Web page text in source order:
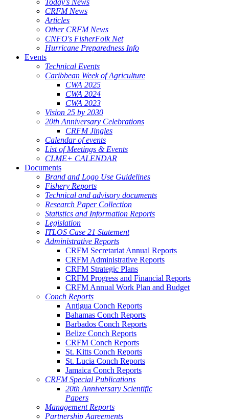
Today's News
CRFM News
Articles
Other CRFM News
CNFO's FisherFolk Net
Hurricane Preparedness Info
Events
Technical Events
Caribbean Week of Agriculture
CWA 2025
CWA 2024
CWA 2023
Vision 25 by 2030
20th Anniversary Celebrations
CRFM Jingles
Calendar of events
List of Meetings & Events
CLME+ CALENDAR
Documents
Brand and Logo Use Guidelines
Fishery Reports
Technical and advisory documents
Research Paper Collection
Statistics and Information Reports
Legislation
ITLOS Case 21 Statement
Administrative Reports
CRFM Secretariat Annual Reports
CRFM Administrative Reports
CRFM Strategic Plans
CRFM Progress and Financial Reports
CRFM Annual Work Plan and Budget
Conch Reports
Antigua Conch Reports
Bahamas Conch Reports
Barbados Conch Reports
Belize Conch Reports
CRFM Conch Reports
St. Kitts Conch Reports
St. Lucia Conch Reports
Jamaica Conch Reports
CRFM Special Publications
20th Anniversary Scientific
Papers
Management Reports
Partnership Agreements